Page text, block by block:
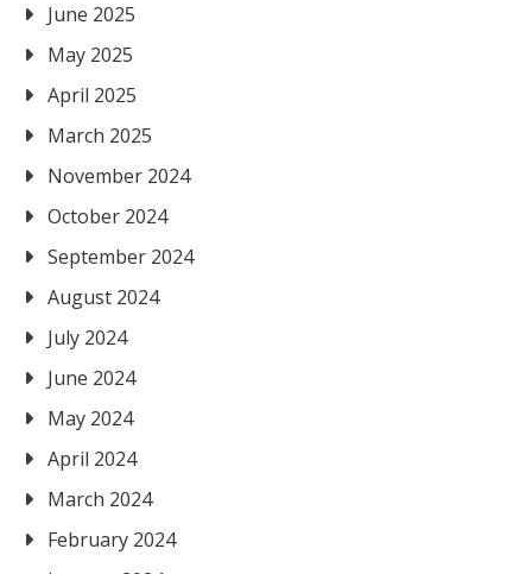
June 2025
May 2025
April 2025
March 2025
November 2024
October 2024
September 2024
August 2024
July 2024
June 2024
May 2024
April 2024
March 2024
February 2024